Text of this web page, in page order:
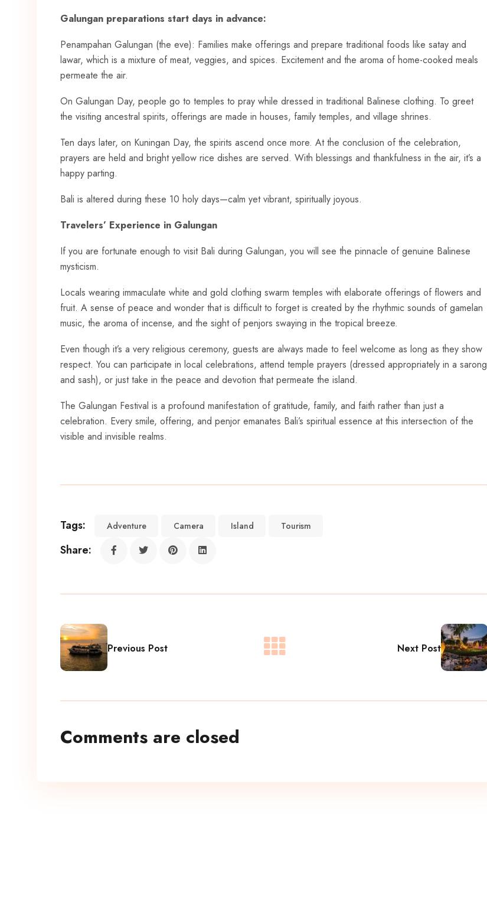
Galungan preparations start days in advance:
Penampahan Galungan (the eve): Families make offerings and prepare traditional foods like satay and
lawar, which is a mixture of meat, veggies, and spices. Excitement and the aroma of home-cooked meals
permeate the air.
On Galungan Day, people go to temples to pray while dressed in traditional Balinese clothing. To greet
the visiting ancestral spirits, offerings are made in houses, family temples, and village shrines.
Ten days later, on Kuningan Day, the spirits ascend once more. At the conclusion of the celebration,
prayers are held and bright yellow rice dishes are served. With blessings and thankfulness in the air, it’s a
happy parting.
Bali is altered during these 10 holy days—calm yet vibrant, spiritually joyous.
Travelers’ Experience in Galungan
If you are fortunate enough to visit Bali during Galungan, you will see the pinnacle of genuine Balinese
mysticism.
Locals wearing immaculate white and gold clothing swarm temples with elaborate offerings of flowers and
fruit. A sense of peace and wonder that is difficult to forget is created by the rhythmic sounds of gamelan
music, the aroma of incense, and the sight of penjors swaying in the tropical breeze.
Even though it’s a very religious ceremony, guests are always made to feel welcome as long as they show
respect. You can participate in local celebrations, attend temple prayers (dressed appropriately in a sarong
and sash), or just take in the peace and devotion that permeate the island.
The Galungan Festival is a profound manifestation of gratitude, family, and faith rather than just a
celebration. Every smile, offering, and penjor emanates Bali’s spiritual essence at this intersection of the
visible and invisible realms.
Tags: Adventure Camera Island Tourism
Share:
Previous Post Next Post
Comments are closed